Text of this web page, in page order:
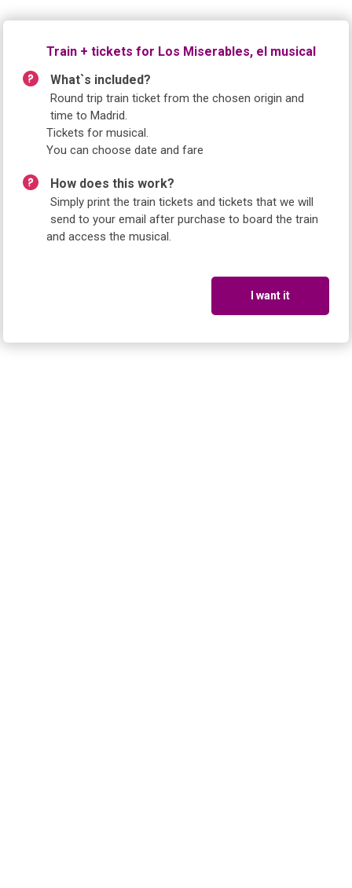
Train + tickets for Los Miserables, el musical
What`s included?
Round trip train ticket from the chosen origin and
time to Madrid.
Tickets for musical.
You can choose date and fare
How does this work?
Simply print the train tickets and tickets that we will
send to your email after purchase to board the train
and access the musical.
I want it